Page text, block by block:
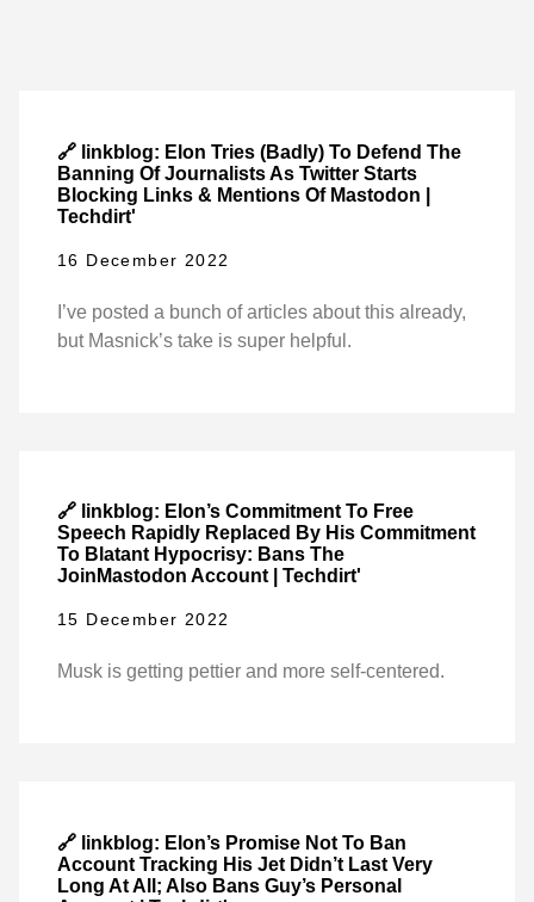
🔗 linkblog: Elon Tries (Badly) To Defend The
Banning Of Journalists As Twitter Starts
Blocking Links & Mentions Of Mastodon |
Techdirt'
16 December 2022
I’ve posted a bunch of articles about this already,
but Masnick’s take is super helpful.
🔗 linkblog: Elon’s Commitment To Free
Speech Rapidly Replaced By His Commitment
To Blatant Hypocrisy: Bans The
JoinMastodon Account | Techdirt'
15 December 2022
Musk is getting pettier and more self-centered.
🔗 linkblog: Elon’s Promise Not To Ban
Account Tracking His Jet Didn’t Last Very
Long At All; Also Bans Guy’s Personal